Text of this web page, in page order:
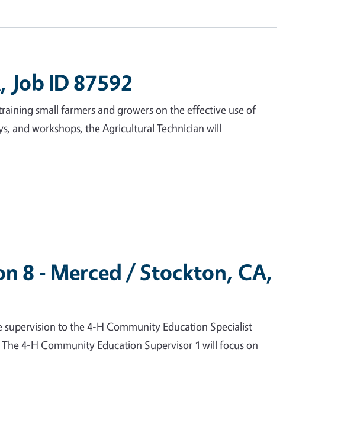
Job ID 87592
small farmers and growers on the effective use of
and workshops, the Agricultural Technician will
8 - Merced / Stockton, CA,
to the 4-H Community Education Specialist
4-H Community Education Supervisor 1 will focus on